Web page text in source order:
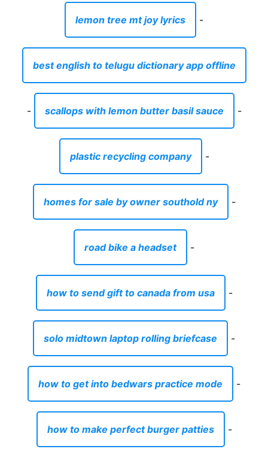
lemon tree mt joy lyrics -
best english to telugu dictionary app offline
- scallops with lemon butter basil sauce -
plastic recycling company -
homes for sale by owner southold ny -
road bike a headset -
how to send gift to canada from usa -
solo midtown laptop rolling briefcase -
how to get into bedwars practice mode -
how to make perfect burger patties -